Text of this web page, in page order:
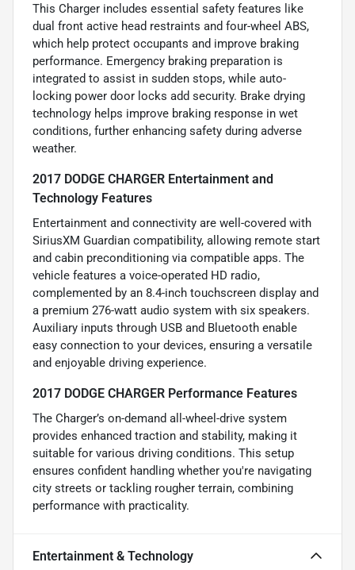
This Charger includes essential safety features like
dual front active head restraints and four-wheel ABS,
which help protect occupants and improve braking
performance. Emergency braking preparation is
integrated to assist in sudden stops, while auto-
locking power door locks add security. Brake drying
technology helps improve braking response in wet
conditions, further enhancing safety during adverse
weather.
2017 DODGE CHARGER Entertainment and
Technology Features
Entertainment and connectivity are well-covered with
SiriusXM Guardian compatibility, allowing remote start
and cabin preconditioning via compatible apps. The
vehicle features a voice-operated HD radio,
complemented by an 8.4-inch touchscreen display and
a premium 276-watt audio system with six speakers.
Auxiliary inputs through USB and Bluetooth enable
easy connection to your devices, ensuring a versatile
and enjoyable driving experience.
2017 DODGE CHARGER Performance Features
The Charger’s on-demand all-wheel-drive system
provides enhanced traction and stability, making it
suitable for various driving conditions. This setup
ensures confident handling whether you're navigating
city streets or tackling rougher terrain, combining
performance with practicality.
Entertainment & Technology